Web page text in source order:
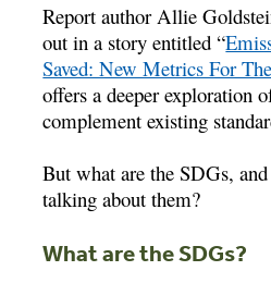
Report author Allie
out in a story entitled “
Saved: New Metrics For
offers a deeper exploration
complement existing
But what are the SDGs,
talking about them?
What are the SDGs?